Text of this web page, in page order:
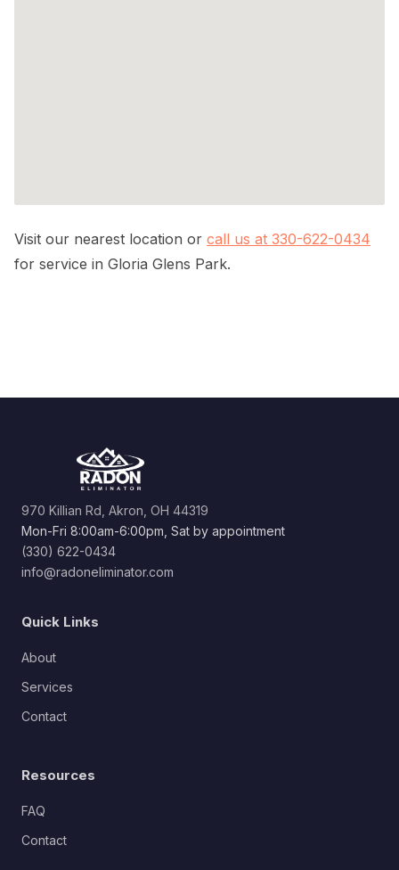
Visit our nearest location or call us at 330-622-0434
for service in Gloria Glens Park.
970 Killian Rd, Akron, OH 44319
Mon-Fri 8:00am-6:00pm, Sat by appointment
(330) 622-0434
info@radoneliminator.com
Quick Links
About
Services
Contact
Resources
FAQ
Contact